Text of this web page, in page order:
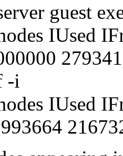
guest
IUsed
-i
IUsed